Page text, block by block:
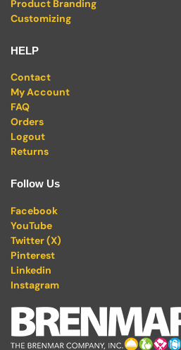
Product Branding
Customizing
HELP
Contact
My Account
FAQ
Orders
Logout
Returns
Follow Us
Facebook
YouTube
Twitter (X)
Pinterest
Linkedin
Instagram